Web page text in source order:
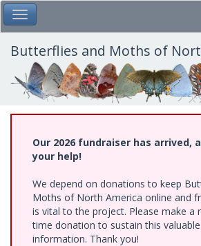
Skip
to
main
content
Toggle Main Menu
Butterflies and Moths of
Our 2026 fundraiser has arrived,
your help!
We depend on donations to keep
Moths of North America online and
is vital to the project. Please make a
time donation to sustain this
information. Thank you!